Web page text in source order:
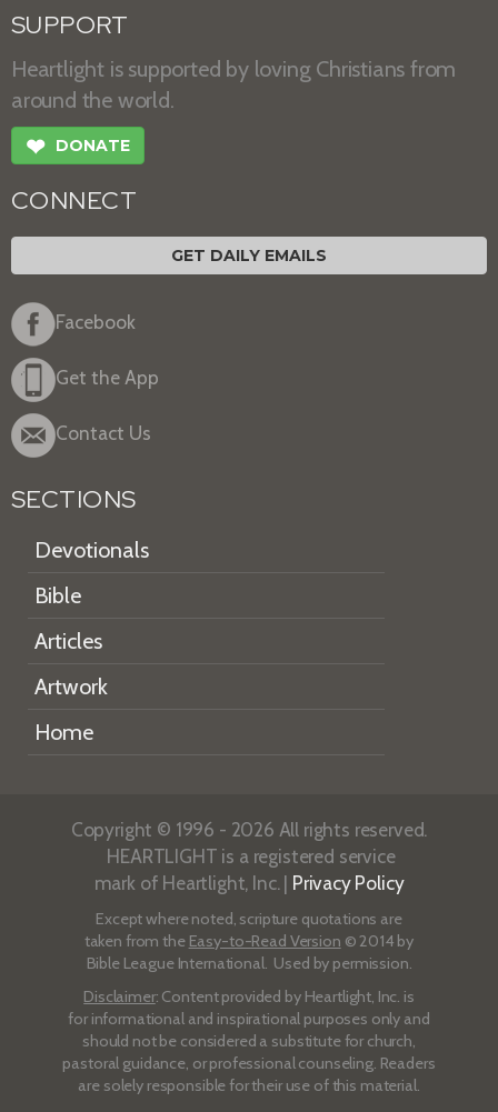
SUPPORT
Heartlight is supported by loving Christians from
around the world.
❤ DONATE
CONNECT
GET DAILY EMAILS
Facebook
Get the App
Contact Us
SECTIONS
Devotionals
Bible
Articles
Artwork
Home
Copyright © 1996 - 2026 All rights reserved.
HEARTLIGHT is a registered service
mark of Heartlight, Inc. | Privacy Policy
Except where noted, scripture quotations are
taken from the Easy-to-Read Version © 2014 by
Bible League International. Used by permission.
Disclaimer: Content provided by Heartlight, Inc. is
for informational and inspirational purposes only and
should not be considered a substitute for church,
pastoral guidance, or professional counseling. Readers
are solely responsible for their use of this material.